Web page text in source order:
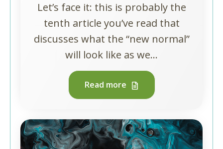
Let’s face it: this is probably the
tenth article you’ve read that
discusses what the “new normal”
will look like as we...
Read more